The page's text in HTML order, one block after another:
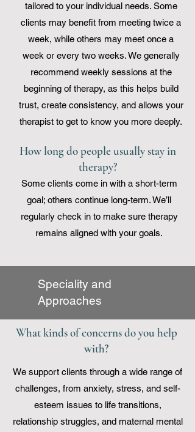
tailored to your individual needs. Some
clients may benefit from meeting twice a
week, while others may meet once a
week or every two weeks. We generally
recommend weekly sessions at the
beginning of therapy, as this helps build
trust, create consistency, and allows your
therapist to get to know you more deeply.
How long do people usually stay in
therapy?
Some clients come in with a short-term
goal; others continue long-term. We’ll
regularly check in to make sure therapy
remains aligned with your goals.
Speciality and
Approaches
What kinds of concerns do you help
with?
We support clients through a wide range of
challenges, from anxiety, stress, and self-
esteem issues to life transitions,
relationship struggles, and maternal mental